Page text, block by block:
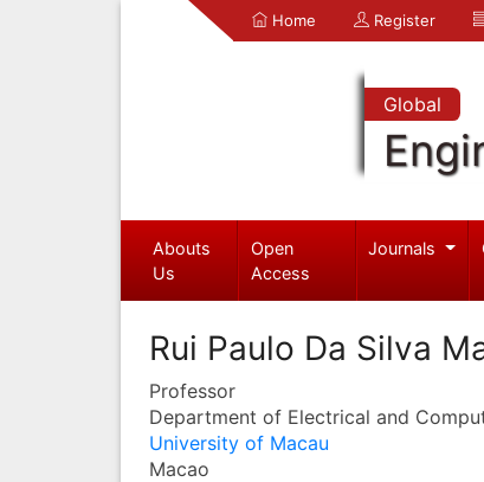
Home Register
Global
Abouts
Us
Open
Access
Journals
Rui Paulo Da Silva
Professor
Department of Electrical and
University of Macau
Macao